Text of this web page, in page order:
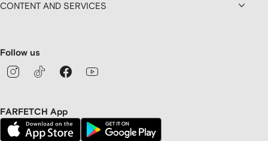
CONTENT AND SERVICES
Follow us
FARFETCH App